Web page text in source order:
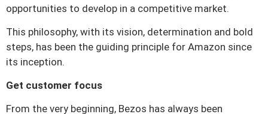
opportunities to develop in a competitive market.
This philosophy, with its vision, determination and bold
steps, has been the guiding principle for Amazon since
its inception.
Get customer focus
From the very beginning, Bezos has always been